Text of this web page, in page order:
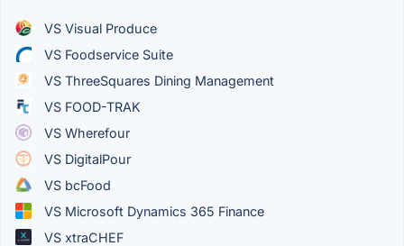
VS Visual Produce
VS Foodservice Suite
VS ThreeSquares Dining Management
VS FOOD-TRAK
VS Wherefour
VS DigitalPour
VS bcFood
VS Microsoft Dynamics 365 Finance
VS xtraCHEF